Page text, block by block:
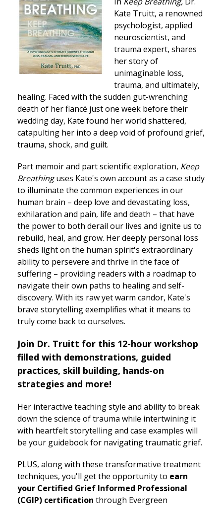
Kate Truitt, a renowned
psychologist, applied
neuroscientist, and
trauma expert, shares
her story of
unimaginable loss,
trauma, and ultimately,
healing. Faced with the sudden gut-wrenching
death of her fiancé just one week before their
wedding day, Kate found her world shattered,
catapulting her into a deep void of profound grief,
trauma, shock, and guilt.
Part memoir and part scientific exploration, Keep
Breathinguses Kate's own account as a case study
to illuminate the common experiences in our
human brain – deep love and devastating loss,
exhilaration and pain, life and death – that have
the power to both derail our lives and ignite us to
rebuild, heal, and grow. Her deeply personal loss
sheds light on the human spirit's extraordinary
ability to persevere and thrive in the face of
suffering – providing readers with a roadmap to
navigate their own paths to healing and self-
discovery. With its raw yet warm candor, Kate's
brave storytelling exemplifies what it means to
truly come back to ourselves.
Join Dr. Truitt for this 12-hour workshop
filled with demonstrations, guided
practices, skill building, hands-on
strategies and more!
Her interactive teaching style and ability to break
down the science of trauma while intertwining it
with heartfelt storytelling and case examples will
be your guidebook for navigating traumatic grief.
PLUS, along with these transformative treatment
techniques, you'll get the opportunity to earn
your Certified Grief Informed Professional
(CGIP) certification through Evergreen